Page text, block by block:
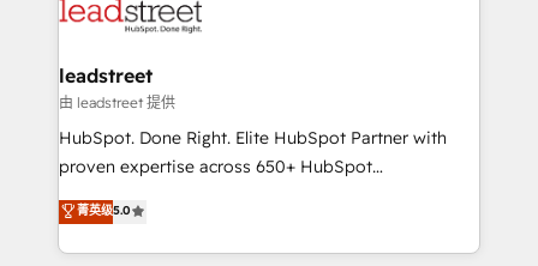
marketing, and service teams. From setup to
management, and speed up deal closures. With 500+
projects completed, our Agile approach ensures your
HubSpot CRM drives measurable results. Our
RevOps services align your sales, marketing, and
optimize the revenue lifecycle—lead generation to
retention—by refining processes and eliminating
leadstreet
由 leadstreet 提供
HubSpot. Done Right. Elite HubSpot Partner with
proven expertise across 650+ HubSpot
implementations. With 12+ years of HubSpot
experience, we help you use the HubSpot platform
to its fullest capacity, improve your current HubSpot
菁英级5.0